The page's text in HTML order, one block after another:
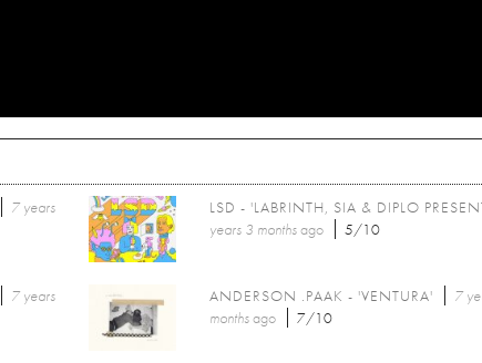
7 years
LSD - 'LABRINTH, SIA & DIPLO
years 3 monthsago 5/10
7 years
ANDERSON .PAAK - 'VENTURA'
7
monthsago 7/10